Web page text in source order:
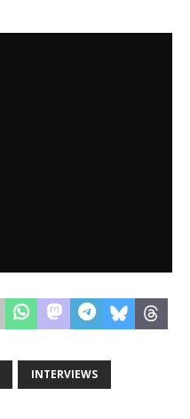
INTERVIEWS